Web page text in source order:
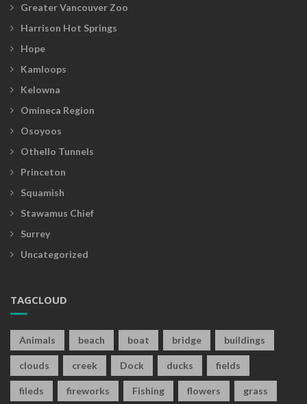
Greater Vancouver Zoo
Harrison Hot Springs
Hope
Kamloops
Kelowna
Omineca Region
Osoyoos
Othello Tunnels
Princeton
Squamish
Stawamus Chief
Surrey
Uncategorized
TAGCLOUD
Animals beach boat bridge buildings
clouds creek Dock ducks fields
fileds fireworks Fishing flowers grass